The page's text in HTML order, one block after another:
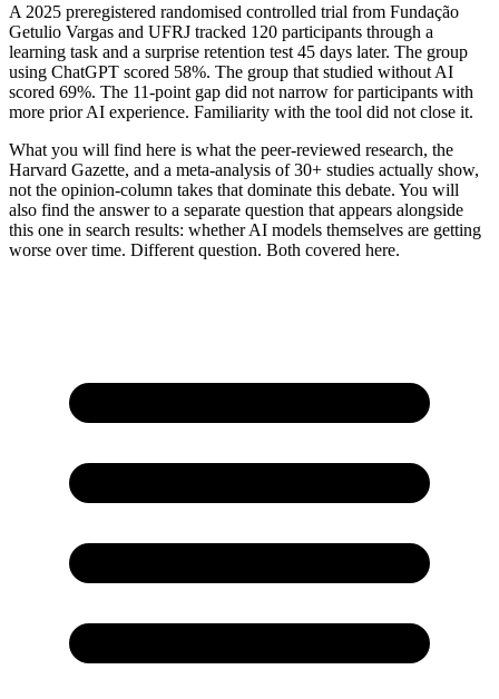
A 2025 preregistered randomised controlled trial from Fundação
Getulio Vargas and UFRJ tracked 120 participants through a
learning task and a surprise retention test 45 days later. The group
using ChatGPT scored 58%. The group that studied without AI
scored 69%. The 11-point gap did not narrow for participants with
more prior AI experience. Familiarity with the tool did not close it.
What you will find here is what the peer-reviewed research, the
Harvard Gazette, and a meta-analysis of 30+ studies actually show,
not the opinion-column takes that dominate this debate. You will
also find the answer to a separate question that appears alongside
this one in search results: whether AI models themselves are getting
worse over time. Different question. Both covered here.